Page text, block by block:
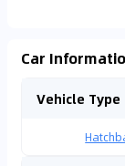
Car
Vehicle Type